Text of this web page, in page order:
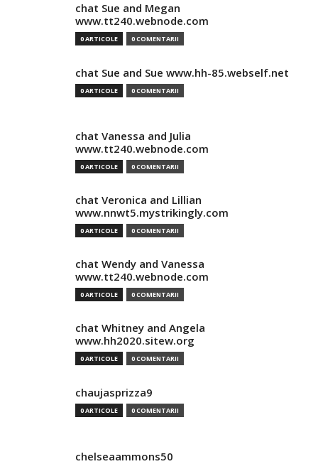
chat Sue and Megan
www.tt240.webnode.com
0 ARTICOLE 0 COMENTARII
chat Sue and Sue www.hh-85.webself.net
0 ARTICOLE 0 COMENTARII
chat Vanessa and Julia
www.tt240.webnode.com
0 ARTICOLE 0 COMENTARII
chat Veronica and Lillian
www.nnwt5.mystrikingly.com
0 ARTICOLE 0 COMENTARII
chat Wendy and Vanessa
www.tt240.webnode.com
0 ARTICOLE 0 COMENTARII
chat Whitney and Angela
www.hh2020.sitew.org
0 ARTICOLE 0 COMENTARII
chaujasprizza9
0 ARTICOLE 0 COMENTARII
chelseaammons50